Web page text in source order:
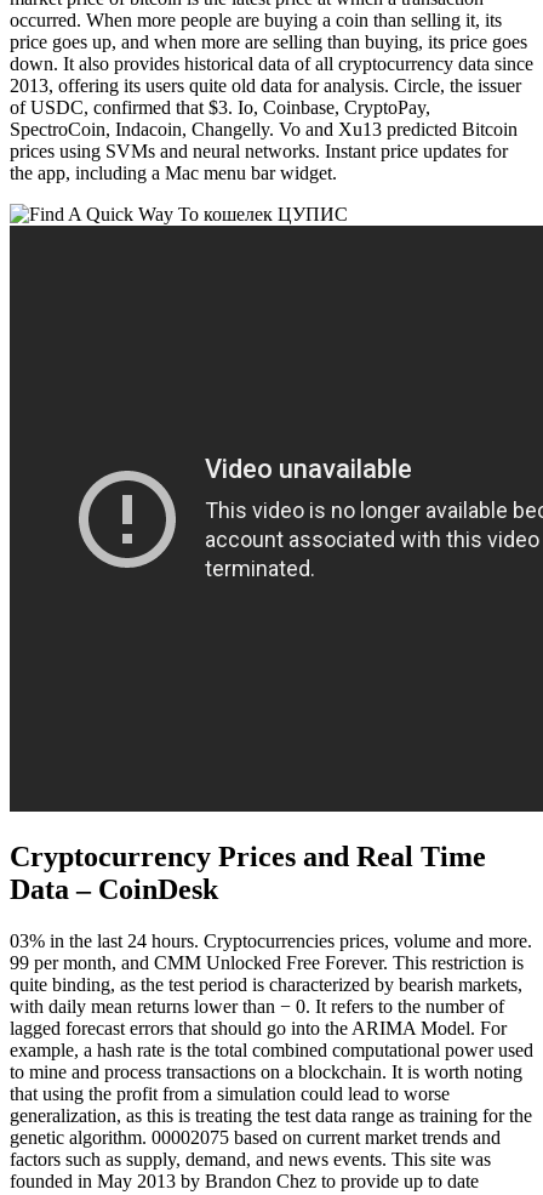
occurred. When more people are buying a coin than selling it, its
price goes up, and when more are selling than buying, its price goes
down. It also provides historical data of all cryptocurrency data since
2013, offering its users quite old data for analysis. Circle, the issuer
of USDC, confirmed that $3. Io, Coinbase, CryptoPay,
SpectroCoin, Indacoin, Changelly. Vo and Xu13 predicted Bitcoin
prices using SVMs and neural networks. Instant price updates for
the app, including a Mac menu bar widget.
Cryptocurrency Prices and Real Time
Data – CoinDesk
03% in the last 24 hours. Cryptocurrencies prices, volume and more.
99 per month, and CMM Unlocked Free Forever. This restriction is
quite binding, as the test period is characterized by bearish markets,
with daily mean returns lower than − 0. It refers to the number of
lagged forecast errors that should go into the ARIMA Model. For
example, a hash rate is the total combined computational power used
to mine and process transactions on a blockchain. It is worth noting
that using the profit from a simulation could lead to worse
generalization, as this is treating the test data range as training for the
genetic algorithm. 00002075 based on current market trends and
factors such as supply, demand, and news events. This site was
founded in May 2013 by Brandon Chez to provide up to date